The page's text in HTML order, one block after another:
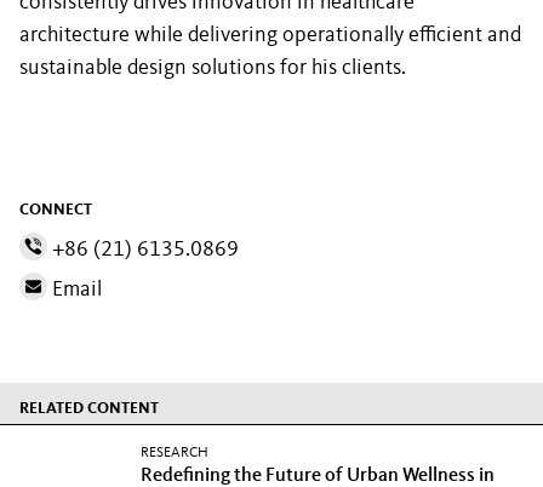
architecture while delivering operationally efficient and
sustainable design solutions for his clients.
CONNECT
+86 (21) 6135.0869
Email
RELATED CONTENT
RESEARCH
Redefining the Future of Urban Wellness in